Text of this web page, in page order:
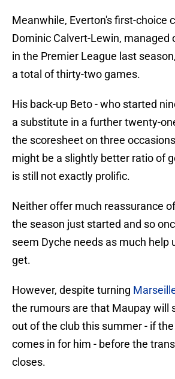
Meanwhile, Everton's first-choice
Dominic Calvert-Lewin, managed
in the Premier League last
a total of thirty-two games.
His back-up Beto - who started
a substitute in a further twenty-
the scoresheet on three
might be a slightly better ratio of
is still not exactly prolific.
Neither offer much reassurance
the season just started and so
seem Dyche needs as much help
get.
However, despite turning
the rumours are that Maupay will
out of the club this summer - if
comes in for him - before the
closes.